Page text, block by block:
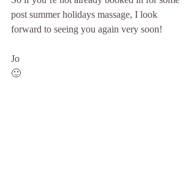
post summer holidays massage, I look
forward to seeing you again very soon!
Jo
🙂